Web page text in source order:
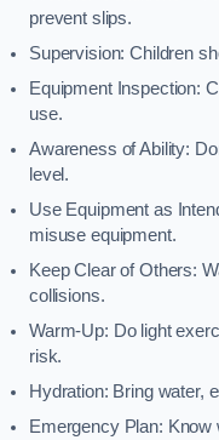
prevent slips.
Supervision: Children
Equipment Inspection:
use.
Awareness of Ability:
level.
Use Equipment as
misuse equipment.
Keep Clear of Others:
collisions.
Warm-Up: Do light
risk.
Hydration: Bring water,
Emergency Plan: Know